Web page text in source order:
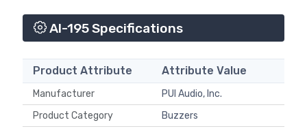
AI-195 Specifications
Product Attribute Attribute Value
Manufacturer
PUI Audio, Inc.
Product Category
Buzzers